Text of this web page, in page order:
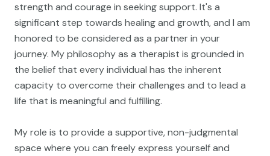
strength and courage in seeking support. It's a
significant step towards healing and growth, and I am
honored to be considered as a partner in your
journey. My philosophy as a therapist is grounded in
the belief that every individual has the inherent
capacity to overcome their challenges and to lead a
life that is meaningful and fulfilling.
My role is to provide a supportive, non-judgmental
space where you can freely express yourself and